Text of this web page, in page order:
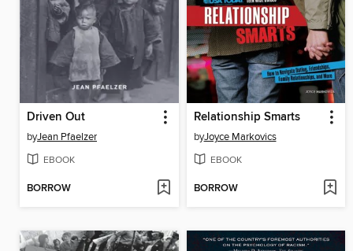
Driven Out
byJean Pfaelzer
EBOOK
BORROW
Relationship Smarts
byJoyce Markovics
EBOOK
BORROW